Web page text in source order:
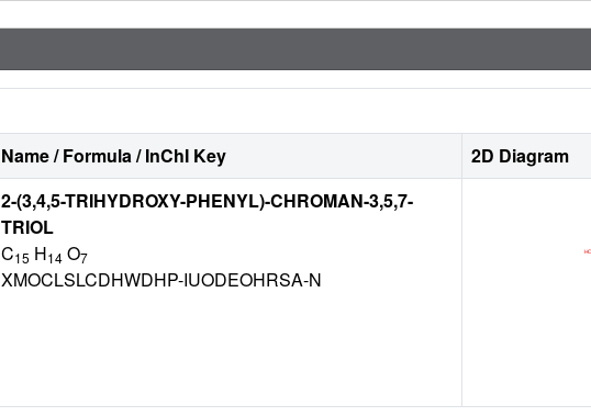
Name / Formula / InChI Key 2D Diagram
2-(3,4,5-TRIHYDROXY-PHENYL)-CHROMAN-3,5,7-
TRIOL
C15 H14 O7
XMOCLSLCDHWDHP-IUODEOHRSA-N